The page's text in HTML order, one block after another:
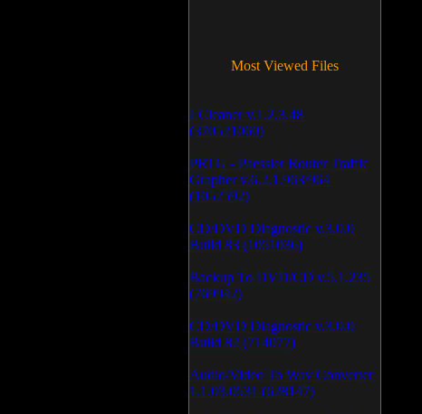
Most Viewed Files
LCleaner v.1.2.3.48
(370521060)
PRTG - Paessler Router Traffic
Grapher v.6.2.1.963/964
(1052592)
CD/DVD Diagnostic v.3.0.0
Build 83 (1051036)
Backup To DVD/CD v.5.1.235
(769942)
CD/DVD Diagnostic v.3.0.0
Build 82 (714077)
Audio/Video To Wav Converter
1.1.03.0531 (628147)